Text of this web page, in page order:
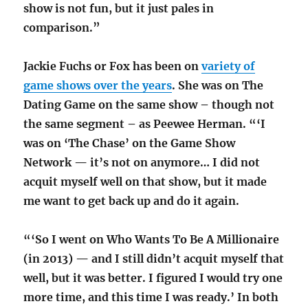
show is not fun, but it just pales in
comparison.”
Jackie Fuchs or Fox has been onvariety of
game shows over the years. She was on The
Dating Game on the same show – though not
the same segment – as Peewee Herman. “‘I
was on ‘The Chase’ on the Game Show
Network — it’s not on anymore… I did not
acquit myself well on that show, but it made
me want to get back up and do it again.
“‘So I went on Who Wants To Be A Millionaire
(in 2013) — and I still didn’t acquit myself that
well, but it was better. I figured I would try one
more time, and this time I was ready.’ In both